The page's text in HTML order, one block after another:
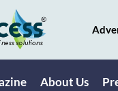
About Us